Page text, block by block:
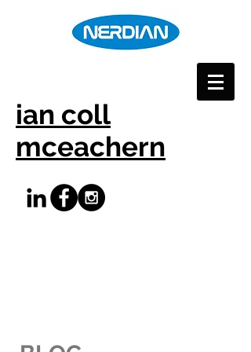
ian coll
mceachern